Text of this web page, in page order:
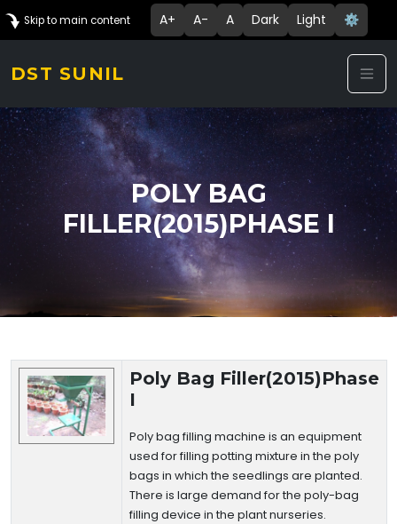
Skip to main content A+ A- A Dark Light ⚙️
DST SUNIL
POLY BAG
FILLER(2015)PHASE I
Technology Details
Poly Bag Filler(2015)Phase
I
Poly bag filling machine is an equipment
used for filling potting mixture in the poly
bags in which the seedlings are planted.
There is large demand for the poly-bag
filling device in the plant nurseries.